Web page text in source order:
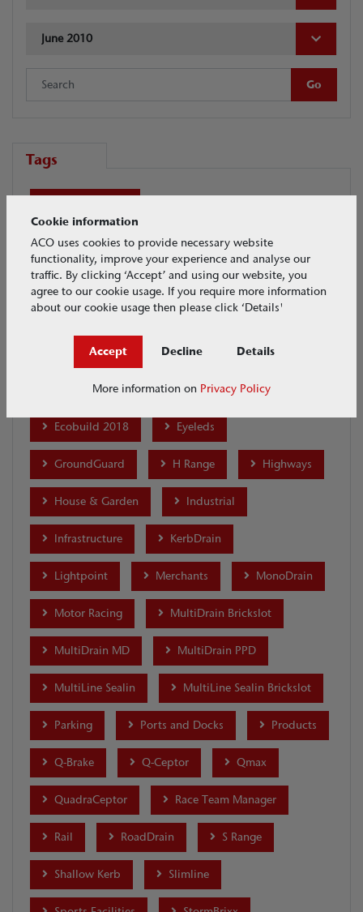
June 2010
Tags
ACO Academy - Professional Development
Airports Another category BIM
Civils + Infrastructure overview
Complete the Look Crash
Distribution and Warehouses
Ecobuild 2018 Eyeleds
GroundGuard H Range Highways
House & Garden Industrial
Infrastructure KerbDrain
Lightpoint Merchants MonoDrain
Motor Racing MultiDrain Brickslot
MultiDrain MD MultiDrain PPD
MultiLine Sealin MultiLine Sealin Brickslot
Parking Ports and Docks Products
Q-Brake Q-Ceptor Qmax
QuadraCeptor Race Team Manager
Rail RoadDrain S Range
Shallow Kerb Slimline
Cookie information
ACO uses cookies to provide necessary website
functionality, improve your experience and analyse our
traffic. By clicking ‘Accept’ and using our website, you
agree to our cookie usage. If you require more information
about our cookie usage then please click ‘Details'
Accept Decline Details
More information on Privacy Policy